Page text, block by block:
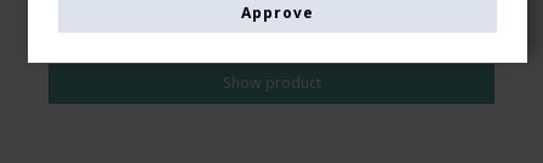
AUD 37,00
Show product
Approve